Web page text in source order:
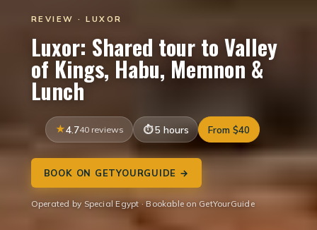
REVIEW · LUXOR
Luxor: Shared tour to Valley
of Kings, Habu, Memnon &
Lunch
4.740 reviews 5 hours From $40
BOOK ON GETYOURGUIDE →
Operated by Special Egypt · Bookable on GetYourGuide